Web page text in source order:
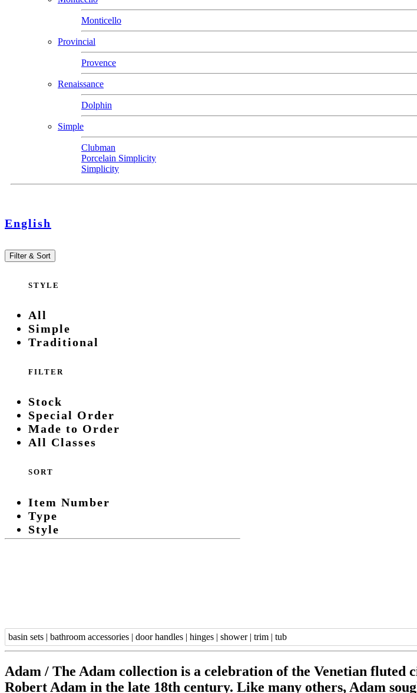
Monticello
Provincial
Provence
Renaissance
Dolphin
Simple
Clubman
Porcelain Simplicity
Simplicity
English
Filter & Sort
STYLE
All
Simple
Traditional
FILTER
Stock
Special Order
Made to Order
All Classes
SORT
Item Number
Type
Style
basin sets | bathroom accessories | door handles | hinges | shower| trim | tub
Adam / The Adam collection is a celebration of the Venetian fluted
Robert Adam in the late 18th century. Like many others, Adam